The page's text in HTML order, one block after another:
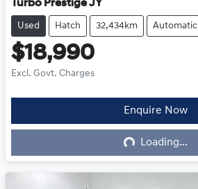
Turbo Prestige JY
Used Hatch 32,434km Automatic
$18,990
Excl. Govt. Charges
Enquire Now
Loading...
Loading...